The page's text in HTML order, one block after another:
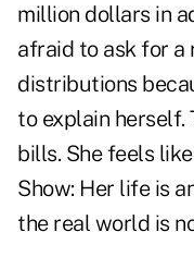
million dollars in
afraid to ask for a
distributions
to explain
bills. She feels
Show: Her life is
the real world is